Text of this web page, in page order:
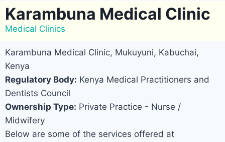
Karambuna Medical Clinic
Medical Clinics
Karambuna Medical Clinic, Mukuyuni, Kabuchai,
Kenya
Regulatory Body: Kenya Medical Practitioners and
Dentists Council
Ownership Type: Private Practice - Nurse /
Midwifery
Below are some of the services offered at